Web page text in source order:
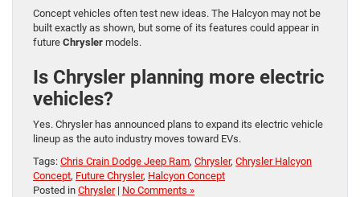
Concept vehicles often test new ideas. The Halcyon may not be
built exactly as shown, but some of its features could appear in
future Chrysler models.
Is Chrysler planning more electric
vehicles?
Yes. Chrysler has announced plans to expand its electric vehicle
lineup as the auto industry moves toward EVs.
Tags: Chris Crain Dodge Jeep Ram, Chrysler, Chrysler Halcyon
Concept, Future Chrysler, Halcyon Concept
Posted in Chrysler| No Comments »